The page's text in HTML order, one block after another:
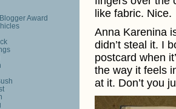
like fabric. Nice.
Anna Karenina
didn’t steal it. I
postcard when
the way it feels
at it. Don’t you
Award